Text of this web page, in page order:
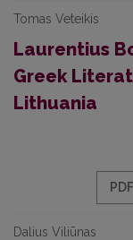
Tomas Veteikis
Laurentius
Greek
Lithuania
PDF
Dalius Viliūnas